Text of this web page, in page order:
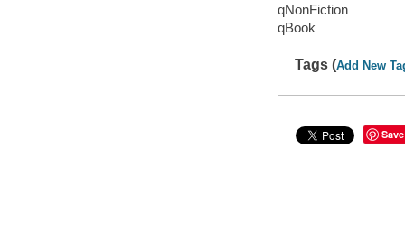
qNonFiction
qBook
Tags (Add New
Save